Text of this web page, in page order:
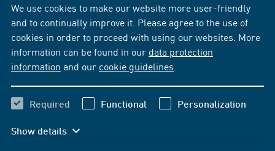
We use cookies to make our website more user-friendly
and to continually improve it. Please agree to the use of
cookies in order to proceed with using our websites. More
information can be found in our data protection
information and our cookie guidelines
Required Functional Personalization
Show details